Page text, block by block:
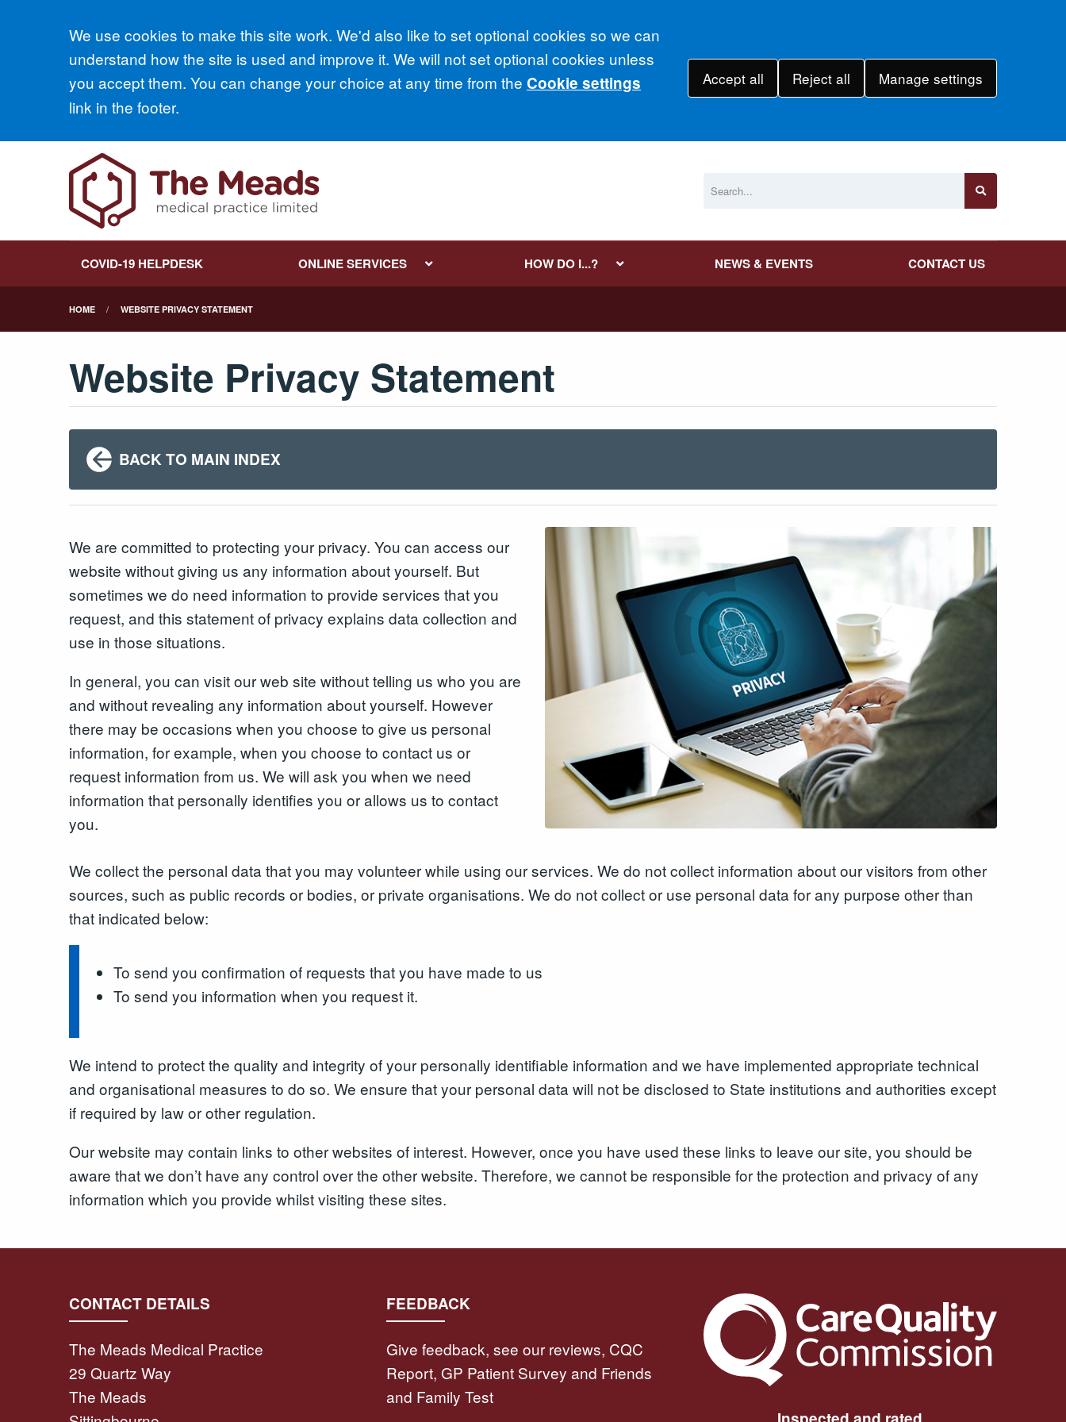
Accept all
We use cookies to make this site work. We'd also like to set optional cookies so we can
understand how the site is used and improve it. We will not set optional cookies unless
you accept them. You can change your choice at any time from the Cookie settings
link in the footer.
Accept all Reject all Manage settings
COVID-19 HELPDESK ONLINE SERVICES HOW DO I...? NEWS & EVENTS CONTACT US
HOME WEBSITE PRIVACY STATEMENT
Website Privacy Statement
BACK TO MAIN INDEX
We are committed to protecting your privacy. You can access our
website without giving us any information about yourself. But
sometimes we do need information to provide services that you
request, and this statement of privacy explains data collection and
use in those situations.
In general, you can visit our web site without telling us who you are
and without revealing any information about yourself. However
there may be occasions when you choose to give us personal
information, for example, when you choose to contact us or
request information from us. We will ask you when we need
information that personally identifies you or allows us to contact
you.
We collect the personal data that you may volunteer while using our services. We do not collect information about our visitors from other
sources, such as public records or bodies, or private organisations. We do not collect or use personal data for any purpose other than
that indicated below:
To send you confirmation of requests that you have made to us
To send you information when you request it.
We intend to protect the quality and integrity of your personally identifiable information and we have implemented appropriate technical
and organisational measures to do so. We ensure that your personal data will not be disclosed to State institutions and authorities except
if required by law or other regulation.
Our website may contain links to other websites of interest. However, once you have used these links to leave our site, you should be
aware that we don’t have any control over the other website. Therefore, we cannot be responsible for the protection and privacy of any
information which you provide whilst visiting these sites.
CONTACT DETAILS
The Meads Medical Practice
29 Quartz Way
The Meads
FEEDBACK
Give feedback, see our reviews, CQC
Report, GP Patient Survey and Friends
and Family Test
The Care Quality Commission